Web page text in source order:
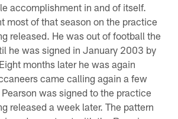
accomplishment in and of itself.
most of that season on the practice
released. He was out of football the
he was signed in January 2003 by
months later he was again
came calling again a few
was signed to the practice
released a week later. The pattern